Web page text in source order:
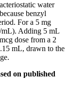
water
benzyl
For a 5 mg
mL). Adding 5 mL
dose from a 2
mL, drawn to the
on published